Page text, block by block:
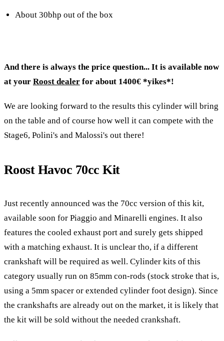
About 30bhp out of the box
And there is always the price question... It is available now
at your Roost dealer for about 1400€ *yikes*!
We are looking forward to the results this cylinder will bring
on the table and of course how well it can compete with the
Stage6, Polini's and Malossi's out there!
Roost Havoc 70cc Kit
Just recently announced was the 70cc version of this kit,
available soon for Piaggio and Minarelli engines. It also
features the cooled exhaust port and surely gets shipped
with a matching exhaust. It is unclear tho, if a different
crankshaft will be required as well. Cylinder kits of this
category usually run on 85mm con-rods (stock stroke that is,
using a 5mm spacer or extended cylinder foot design). Since
the crankshafts are already out on the market, it is likely that
the kit will be sold without the needed crankshaft.